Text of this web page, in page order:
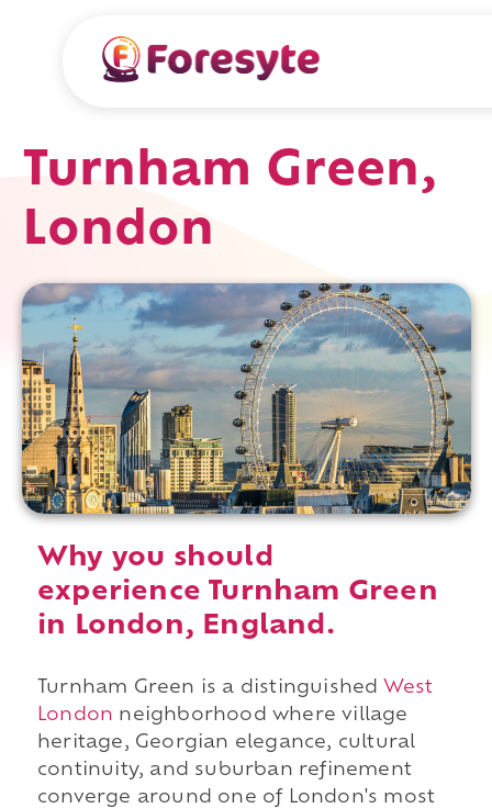
Turnham Green,
London
Why you should
experience Turnham Green
in London, England.
Turnham Green is a distinguished West
London neighborhood where village
heritage, Georgian elegance, cultural
continuity, and suburban refinement
converge around one of London's most